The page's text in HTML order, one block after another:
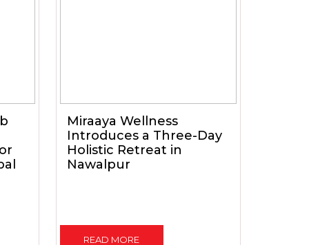
Miraaya Wellness
Introduces a Three-Day
Holistic Retreat in
Nawalpur
READ MORE